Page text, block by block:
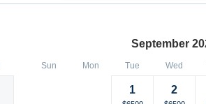
September
Sun Mon Tue Wed
1 2